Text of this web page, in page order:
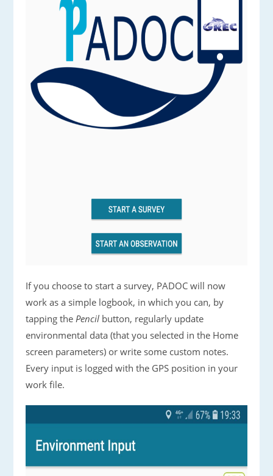
If you choose to start a survey, PADOC will now
work as a simple logbook, in which you can, by
tapping the Pencil button, regularly update
environmental data (that you selected in the Home
screen parameters) or write some custom notes.
Every input is logged with the GPS position in your
work file.